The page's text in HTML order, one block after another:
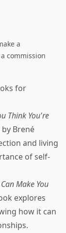
a
commission
for
Think You're
by Brené
and living
of self-
Make You
explores
how it can